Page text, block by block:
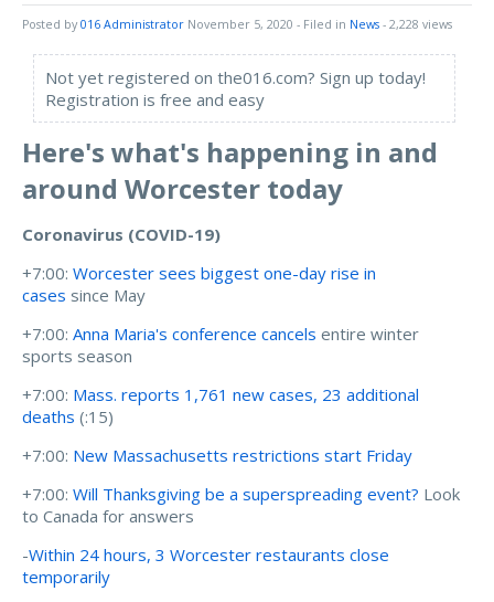
Posted by 016 Administrator November 5, 2020 - Filed in News - 2,228 views
Not yet registered on the016.com? Sign up today!
Registration is free and easy
Here's what's happening in and
around Worcester today
Coronavirus (COVID-19)
+7:00: Worcester sees biggest one-day rise in
cases since May
+7:00: Anna Maria's conference cancels entire winter
sports season
+7:00: Mass. reports 1,761 new cases, 23 additional
deaths (:15)
+7:00: New Massachusetts restrictions start Friday
+7:00: Will Thanksgiving be a superspreading event? Look
to Canada for answers
-Within 24 hours, 3 Worcester restaurants close
temporarily